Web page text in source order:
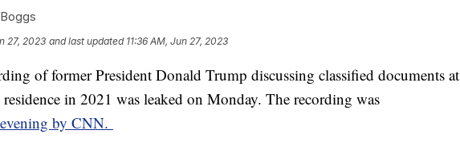
27, 2023 and last updated 11:36 AM, Jun 27, 2023
of former President Donald Trump discussing classified documents at
residence in 2021 was leaked on Monday. The recording was
by CNN.